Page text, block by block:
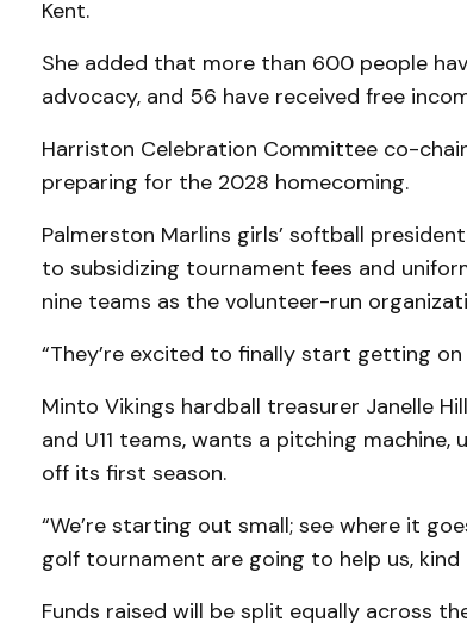
Kent.
She added that more than 600 people
advocacy, and 56 have received free
Harriston Celebration Committee co-
preparing for the 2028 homecoming.
Palmerston Marlins girls’ softball
to subsidizing tournament fees and
nine teams as the volunteer-run
“They’re excited to finally start getting
Minto Vikings hardball treasurer Janelle
and U11 teams, wants a pitching
off its first season.
“We’re starting out small; see where it
golf tournament are going to help us,
Funds raised will be split equally across